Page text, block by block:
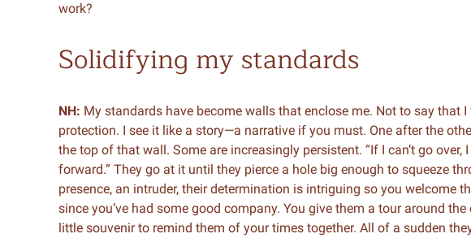
work?
Solidifying my standards
NH: My standards have become walls that enclose me. Not to say that
protection. I see it like a story—a narrative if you must. One after the
the top of that wall. Some are increasingly persistent. “If I can’t go over,
forward.” They go at it until they pierce a hole big enough to squeeze
presence, an intruder, their determination is intriguing so you welcome
since you’ve had some good company. You give them a tour around
little souvenir to remind them of your times together. All of a sudden